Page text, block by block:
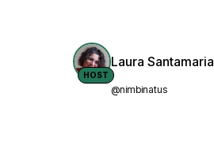
HOST
Laura Santamaria
@nimbinatus